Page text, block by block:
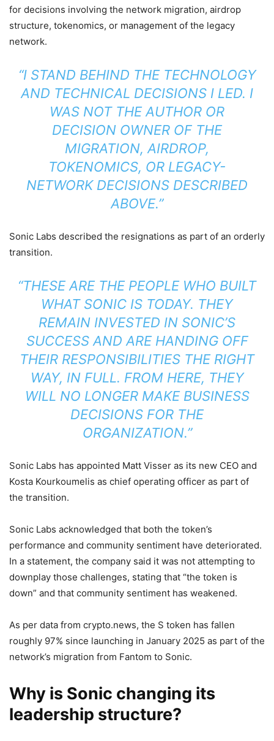
for decisions involving the network migration, airdrop
structure, tokenomics, or management of the legacy
network.
“I STAND BEHIND THE TECHNOLOGY
AND TECHNICAL DECISIONS I LED. I
WAS NOT THE AUTHOR OR
DECISION OWNER OF THE
MIGRATION, AIRDROP,
TOKENOMICS, OR LEGACY-
NETWORK DECISIONS DESCRIBED
ABOVE.”
Sonic Labs described the resignations as part of an orderly
transition.
“THESE ARE THE PEOPLE WHO BUILT
WHAT SONIC IS TODAY. THEY
REMAIN INVESTED IN SONIC’S
SUCCESS AND ARE HANDING OFF
THEIR RESPONSIBILITIES THE RIGHT
WAY, IN FULL. FROM HERE, THEY
WILL NO LONGER MAKE BUSINESS
DECISIONS FOR THE
ORGANIZATION.”
Sonic Labs has appointed Matt Visser as its new CEO and
Kosta Kourkoumelis as chief operating officer as part of
the transition.
Sonic Labs acknowledged that both the token’s
performance and community sentiment have deteriorated.
In a statement, the company said it was not attempting to
downplay those challenges, stating that “the token is
down” and that community sentiment has weakened.
As per data from crypto.news, the S token has fallen
roughly 97% since launching in January 2025 as part of the
network’s migration from Fantom to Sonic.
Why is Sonic changing its
leadership structure?